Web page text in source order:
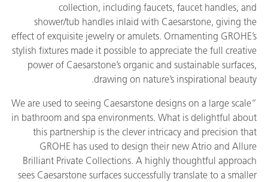
collection, including faucets, faucet handles, and
shower/tub handles inlaid with Caesarstone, giving the
effect of exquisite jewelry or amulets. Ornamenting GROHE’s
stylish fixtures made it possible to appreciate the full creative
power of Caesarstone’s organic and sustainable surfaces,
drawing on nature’s inspirational beauty.
“We are used to seeing Caesarstone designs on a large scale
in bathroom and spa environments. What is delightful about
this partnership is the clever intricacy and precision that
GROHE has used to design their new Atrio and Allure
Brilliant Private Collections. A highly thoughtful approach
sees Caesarstone surfaces successfully translate to a smaller